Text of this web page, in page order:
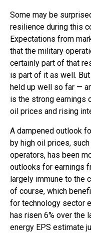
Some may be
resilience during this
Expectations from
that the military
certainly part of that
is part of it as well.
held up well so far —
is the strong earnings
oil prices and rising
A dampened outlook
by high oil prices,
operators, has been
outlooks for earnings
largely immune to the
of course, which
for technology sector
has risen 6% over the
energy EPS estimate